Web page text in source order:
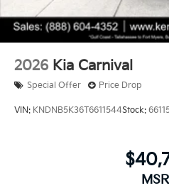
2026 Kia Carnival
Special Offer Price Drop
VIN: KNDNB5K36T6611544Stock: